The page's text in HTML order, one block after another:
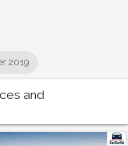
2019
and